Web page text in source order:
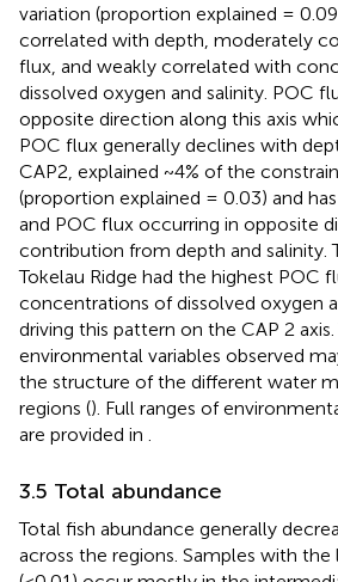
variation (proportion explained =
correlated with depth, moderately
flux, and weakly correlated with
dissolved oxygen and salinity. POC
opposite direction along this axis
POC flux generally declines with
CAP2, explained ~4% of the
(proportion explained = 0.03) and
and POC flux occurring in opposite
contribution from depth and salinity.
Tokelau Ridge had the highest POC
concentrations of dissolved oxygen
driving this pattern on the CAP 2
environmental variables observed
the structure of the different water
regions (). Full ranges of
are provided in
3.5 Total abundance
Total fish abundance generally
across the regions. Samples with